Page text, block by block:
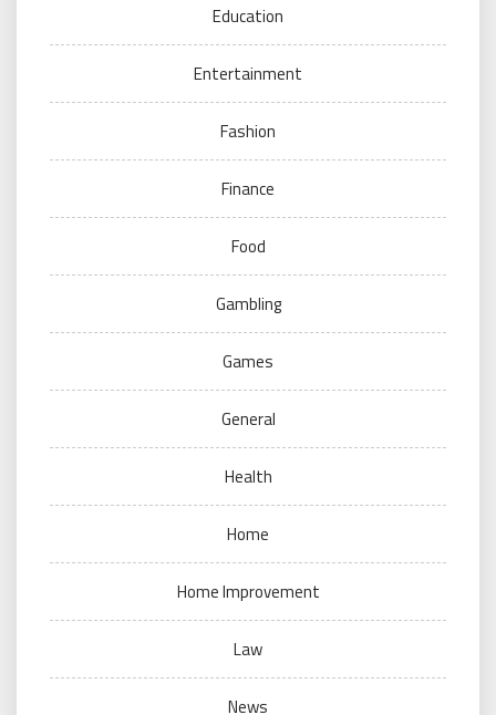
Education
Entertainment
Fashion
Finance
Food
Gambling
Games
General
Health
Home
Home Improvement
Law
News